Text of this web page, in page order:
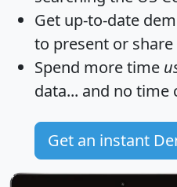
Get up-to-date
to present or share
Spend more time
data... and no time
Get an instant